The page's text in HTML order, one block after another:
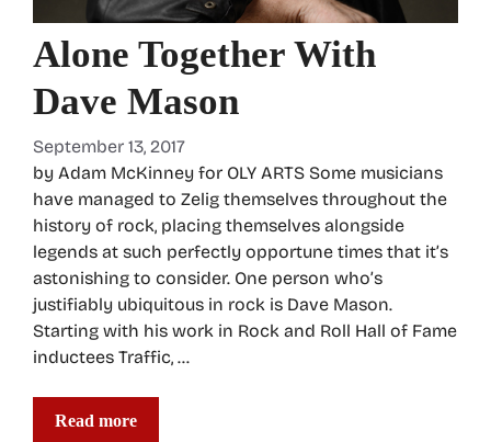
Alone Together With
Dave Mason
September 13, 2017
by Adam McKinney for OLY ARTS Some musicians
have managed to Zelig themselves throughout the
history of rock, placing themselves alongside
legends at such perfectly opportune times that it’s
astonishing to consider. One person who’s
justifiably ubiquitous in rock is Dave Mason.
Starting with his work in Rock and Roll Hall of Fame
inductees Traffic, …
Read more